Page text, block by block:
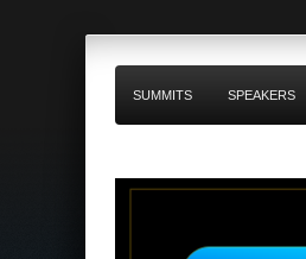
SUMMITS SPEAKERS